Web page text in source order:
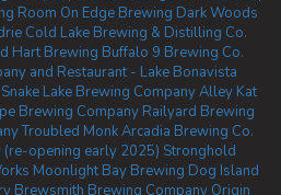
Room On Edge Brewing Dark Woods
Cold Lake Brewing & Distilling Co.
Hart Brewing Buffalo 9 Brewing Co.
and Restaurant - Lake Bonavista
Snake Lake Brewing CompanyAlley Kat
Brewing Company Railyard Brewing
Troubled MonkArcadia Brewing Co.
(re-opening early 2025) Stronghold
Moonlight Bay Brewing Dog Island
Brewsmith Brewing Company Origin